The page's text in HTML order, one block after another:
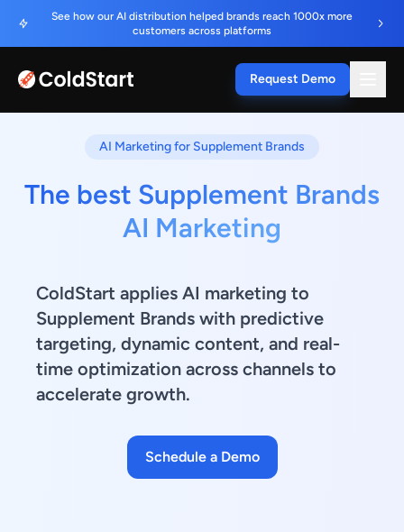
See how our AI distribution helped brands reach 1000x more
customers across platforms
Request Demo
AI Marketing for Supplement Brands
The best Supplement Brands
AI Marketing
ColdStart applies AI marketing to
Supplement Brands with predictive
targeting, dynamic content, and real-
time optimization across channels to
accelerate growth.
Schedule a Demo